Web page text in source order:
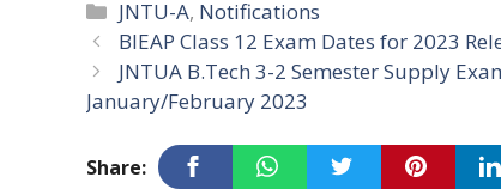
Categories
JNTU-A, Notifications
BIEAP Class 12 Exam Dates for 2023
JNTUA B.Tech 3-2 Semester Supply
January/February 2023
Share: